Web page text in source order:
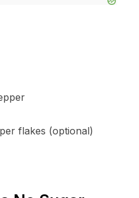
flakes (optional)